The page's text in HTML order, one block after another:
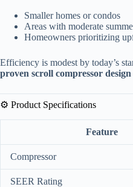
Smaller homes or condos
Areas with moderate
Homeowners prioritizing
Efficiency is modest by today’s
proven scroll compressor design
⚙️ Product Specifications
Feature
Compressor
SEER Rating